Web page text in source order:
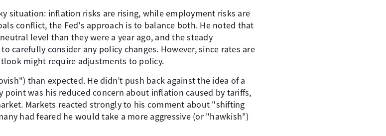
situation: inflation risks are rising, while employment risks are
conflict, the Fed's approach is to balance both. He noted that
level than they were a year ago, and the steady
carefully consider any policy changes. However, since rates are
might require adjustments to policy.
than expected. He didn’t push back against the idea of a
point was his reduced concern about inflation caused by tariffs,
Markets reacted strongly to his comment about "shifting
had feared he would take a more aggressive (or "hawkish")